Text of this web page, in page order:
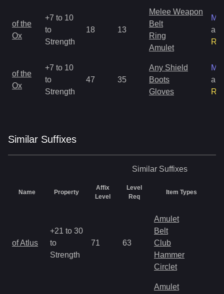
of the
Ox
+7 to 10
to
Strength
18 13
Melee Weapon
Belt
Ring
Amulet
and
of the
Ox
+7 to 10
to
Strength
47 35
Any Shield
Boots
Gloves
and
Similar Suffixes
Similar Suffixes
Name Property
Affix
Level
Level
Req
Item Types
of Atlus
+21 to 30
to
Strength
71 63
Amulet
Belt
Club
Hammer
Circlet
Amulet